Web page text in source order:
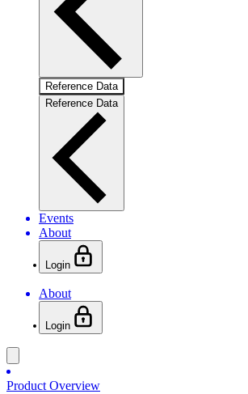
Reference Data
Reference Data
Events
About
Login
About
Login
Product Overview